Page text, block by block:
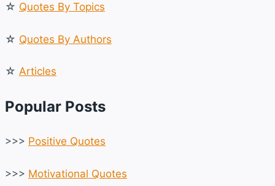
WITH
NARCISSIST
☆ Quotes By Topics
☆ Quotes By Authors
☆ Articles
Popular Posts
>>> Positive Quotes
>>> Motivational Quotes